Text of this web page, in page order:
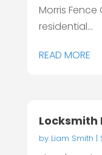
Morris
residential...
READ MORE
Locksmith
by Liam Smith |